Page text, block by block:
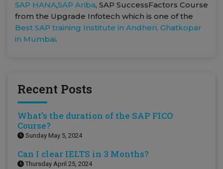
SAP HANA,SAP Ariba, SAP SuccessFactors Course
from the Upgrade Infotech which is one of the
Best SAP training Institute in Andheri, Ghatkopar
in Mumbai.
Recent Posts
What’s the duration of the SAP FICO
Course?
Sunday May 5, 2024
Can I clear IELTS in 3 Months?
Thursday April 25, 2024